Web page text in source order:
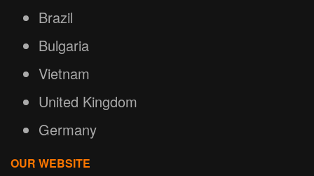
Brazil
Bulgaria
Vietnam
United Kingdom
Germany
OUR WEBSITE